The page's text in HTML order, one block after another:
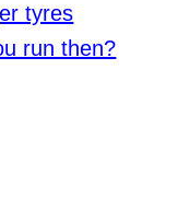
tyres
run then?